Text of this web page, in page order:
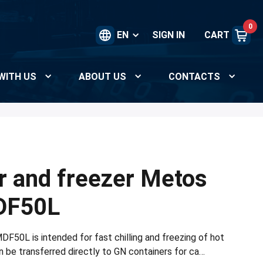
EN SIGN IN CART
0
US ABOUT US CONTACTS
and freezer Metos
is intended for fast chilling and freezing of hot
be transferred directly to GN containers for ca…